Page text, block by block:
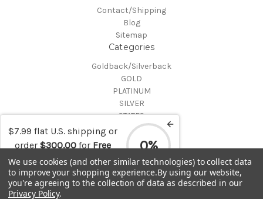
Contact/Shipping
Blog
Sitemap
Categories
Goldback/Silverback
GOLD
PLATINUM
SILVER
STATES
Certified Coins
Shop All
MAKE A TRADE OR PURCHASE OFFER on any item by selecting
"CONTACT-SHIPPING" at the top of the page and then select
We use cookies (and other similar technologies) to collect data
to improve your shopping experience.By using our website,
you're agreeing to the collection of data as described in our
Privacy Policy.
$7.99 flat U.S. shipping or
order $300.00 for Free
shipping
0%